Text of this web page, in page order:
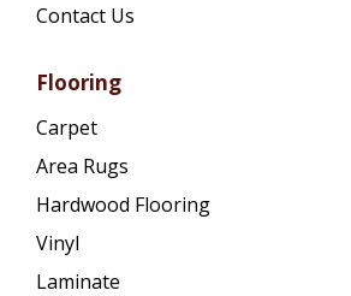
Contact Us
Flooring
Carpet
Area Rugs
Hardwood Flooring
Vinyl
Laminate